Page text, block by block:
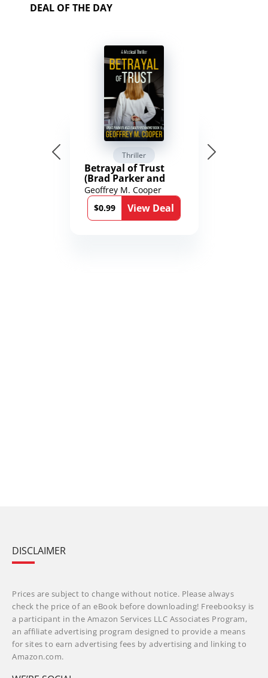
DEAL OF THE DAY
Thriller
Betrayal of Trust
(Brad Parker and
Karen Richmond
Medical Thrillers
Book 9)
Geoffrey M. Cooper
$0.99
View Deal
DISCLAIMER
Prices are subject to change without notice. Please always
check the price of an eBook before downloading! Freebooksy is
a participant in the Amazon Services LLC Associates Program,
an affiliate advertising program designed to provide a means
for sites to earn advertising fees by advertising and linking to
Amazon.com.